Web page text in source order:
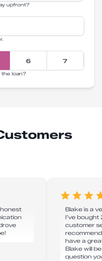
upfront?
6 7
the loan?
Blake is a
I’ve
customer
have a
Blake will
question